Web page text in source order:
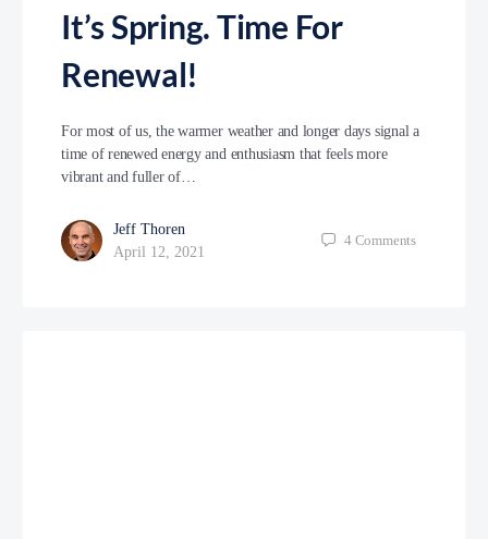
It’s Spring. Time For
Renewal!
For most of us, the warmer weather and longer days signal a
time of renewed energy and enthusiasm that feels more
vibrant and fuller of…
Jeff Thoren
April 12, 2021
4 Comments